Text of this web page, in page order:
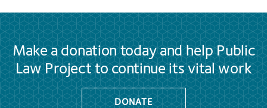
Make a donation today and help Public
Law Project to continue its vital work
DONATE